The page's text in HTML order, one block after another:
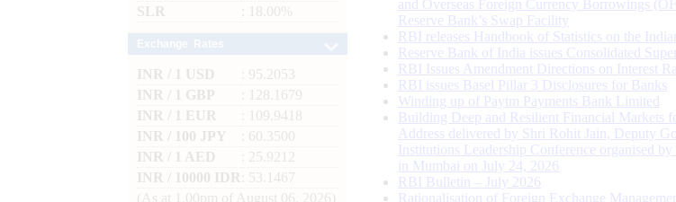
SLR
: 18.00%
INR / 1 USD
: 95.2053
INR / 1 GBP
: 128.1679
INR / 1 EUR
: 109.9418
INR / 100 JPY
: 60.3500
INR / 1 AED
: 25.9212
INR / 10000 IDR
: 53.1467
(As at 1.00pm of August 06, 2026)
and Overseas Foreign Currency Borrowings
Reserve Bank’s Swap Facility
RBI releases Handbook of Statistics on the
Reserve Bank of India issues Consolidated
RBI Issues Amendment Directions on Interest
RBI issues Basel Pillar 3 Disclosures for Banks
Winding up of Paytm Payments Bank Limited
Building Deep and Resilient Financial Markets
Address delivered by Shri Rohit Jain, Deputy
Institutions Leadership Conference organised
in Mumbai on July 24, 2026
RBI Bulletin – July 2026
Rationalisation of Foreign Exchange